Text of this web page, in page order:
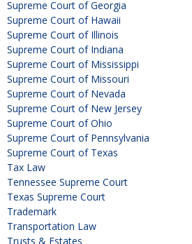
Supreme Court of Georgia
Supreme Court of Hawaii
Supreme Court of Illinois
Supreme Court of Indiana
Supreme Court of Mississippi
Supreme Court of Missouri
Supreme Court of Nevada
Supreme Court of New Jersey
Supreme Court of Ohio
Supreme Court of Pennsylvania
Supreme Court of Texas
Tax Law
Tennessee Supreme Court
Texas Supreme Court
Trademark
Transportation Law
Trusts & Estates